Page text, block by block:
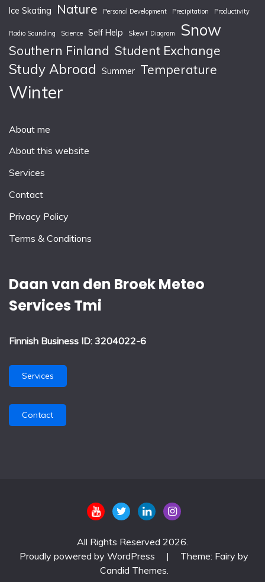
Ice Skating Nature Personal Development Precipitation Productivity
Radio Sounding Science Self Help SkewT Diagram Snow
Southern Finland Student Exchange
Study Abroad Summer Temperature
Winter
About me
About this website
Services
Contact
Privacy Policy
Terms & Conditions
Daan van den Broek Meteo
Services Tmi
Finnish Business ID: 3204022-6
Services
Contact
All Rights Reserved 2026.
Proudly powered by WordPress
|
Theme: Fairy by
Candid Themes